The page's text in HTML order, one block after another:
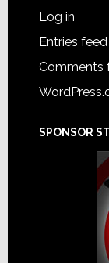
Log in
Entries feed
Comments
SPONSOR